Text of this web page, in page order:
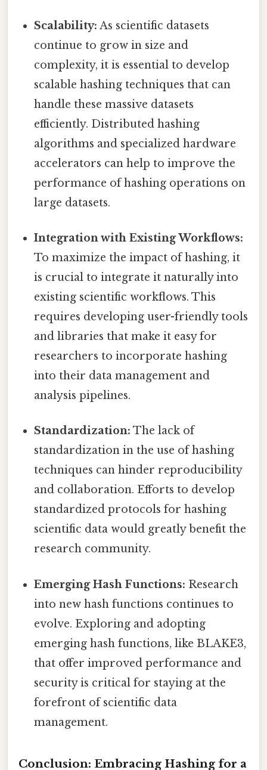
Scalability: As scientific datasets
continue to grow in size and
complexity, it is essential to develop
scalable hashing techniques that can
handle these massive datasets
efficiently. Distributed hashing
algorithms and specialized hardware
accelerators can help to improve the
performance of hashing operations on
large datasets.
Integration with Existing Workflows:
To maximize the impact of hashing, it
is crucial to integrate it naturally into
existing scientific workflows. This
requires developing user-friendly tools
and libraries that make it easy for
researchers to incorporate hashing
into their data management and
analysis pipelines.
Standardization: The lack of
standardization in the use of hashing
techniques can hinder reproducibility
and collaboration. Efforts to develop
standardized protocols for hashing
scientific data would greatly benefit the
research community.
Emerging Hash Functions: Research
into new hash functions continues to
evolve. Exploring and adopting
emerging hash functions, like BLAKE3,
that offer improved performance and
security is critical for staying at the
forefront of scientific data
management.
Conclusion: Embracing Hashing for a